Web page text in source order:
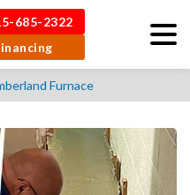
685-2322
Furnace